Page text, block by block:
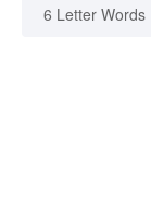
6 Letter Words